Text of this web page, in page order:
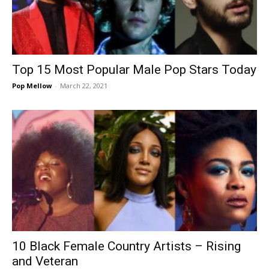
Top 15 Most Popular Male Pop Stars Today
Pop Mellow - March 22, 2021
10 Black Female Country Artists – Rising
and Veteran